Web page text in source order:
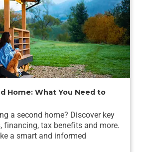
Home: What You Need to
a second home? Discover key
financing, tax benefits and more.
a smart and informed